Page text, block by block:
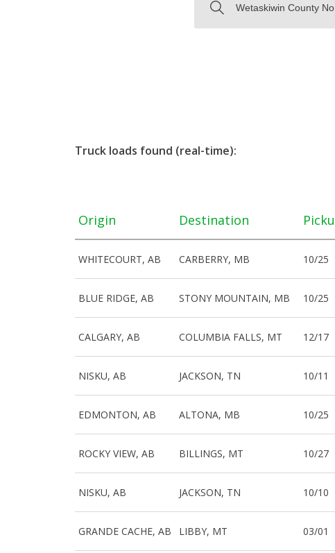
Truck loads found (real-time):
Origin Destination
WHITECOURT, AB CARBERRY, MB 10/25
BLUE RIDGE, AB STONY MOUNTAIN, MB 10/25
CALGARY, AB COLUMBIA FALLS, MT 12/17
NISKU, AB JACKSON, TN 10/11
EDMONTON, AB ALTONA, MB 10/25
ROCKY VIEW, AB BILLINGS, MT 10/27
NISKU, AB JACKSON, TN 10/10
GRANDE CACHE, AB LIBBY, MT 03/01